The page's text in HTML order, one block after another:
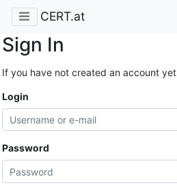
CERT.at
Sign In
If you have not created an account
Login
Password